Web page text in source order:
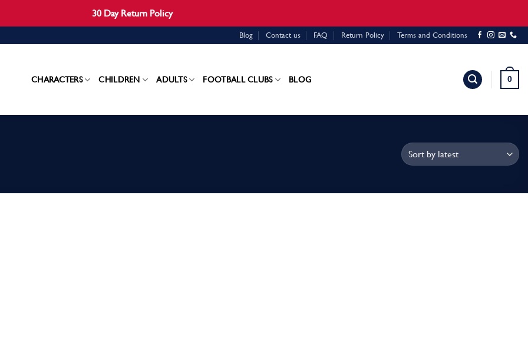
30 Day Return Policy
Blog Contact us FAQ Return Policy Terms and Conditions
CHARACTERS CHILDREN ADULTS FOOTBALL CLUBS BLOG 0